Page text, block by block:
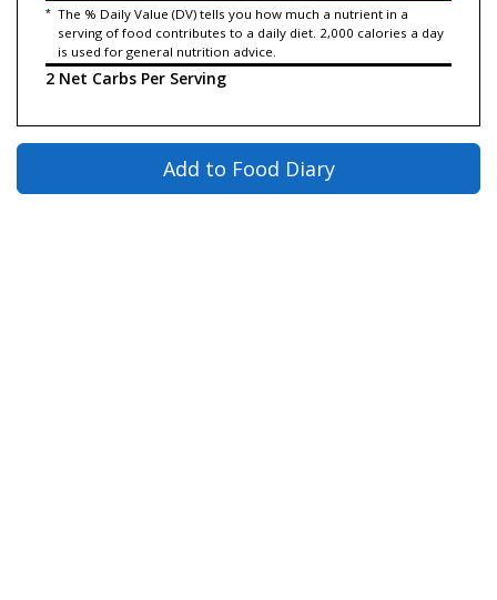
* The % Daily Value (DV) tells you how much a nutrient in a
serving of food contributes to a daily diet. 2,000 calories a day
is used for general nutrition advice.
2 Net Carbs Per Serving
Add to Food Diary